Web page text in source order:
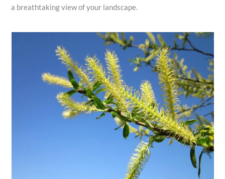
a breathtaking view of your landscape.